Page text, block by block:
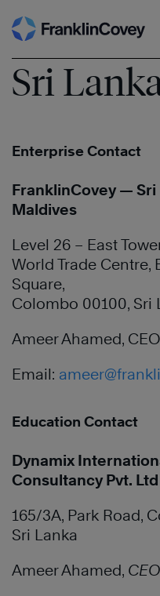
Skip
to
content
Sri
Enterprise Contact
FranklinCovey — Sri
Maldives
Level 26 – East
World Trade Centre,
Square,
Colombo 00100, Sri
Ameer Ahamed, CEO
Email:
Education Contact
Dynamix
Consultancy Pvt. Ltd
165/3A, Park Road,
Sri Lanka
Ameer Ahamed, CEO